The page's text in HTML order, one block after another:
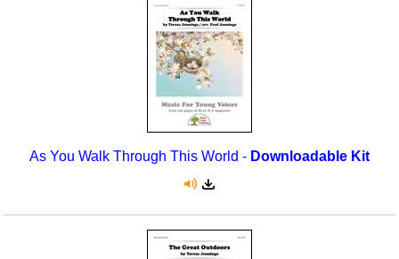
As You Walk Through This World - Downloadable Kit